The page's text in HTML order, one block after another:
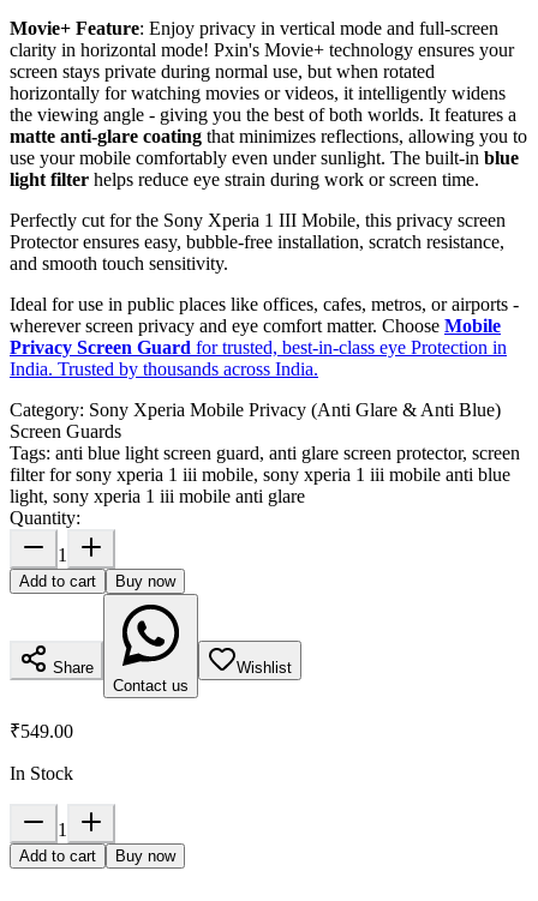
Movie+ Feature: Enjoy privacy in vertical mode and full-screen
clarity in horizontal mode! Pxin's Movie+ technology ensures your
screen stays private during normal use, but when rotated
horizontally for watching movies or videos, it intelligently widens
the viewing angle - giving you the best of both worlds. It features a
matte anti-glare coating that minimizes reflections, allowing you to
use your mobile comfortably even under sunlight. The built-in blue
light filter helps reduce eye strain during work or screen time.
Perfectly cut for the Sony Xperia 1 III Mobile, this privacy screen
Protector ensures easy, bubble-free installation, scratch resistance,
and smooth touch sensitivity.
Ideal for use in public places like offices, cafes, metros, or airports -
wherever screen privacy and eye comfort matter. Choose Mobile
Privacy Screen Guard for trusted, best-in-class eye Protection in
India. Trusted by thousands across India.
Category: Sony Xperia Mobile Privacy (Anti Glare & Anti Blue)
Screen Guards
Tags: anti blue light screen guard, anti glare screen protector, screen
filter for sony xperia 1 iii mobile, sony xperia 1 iii mobile anti blue
light, sony xperia 1 iii mobile anti glare
Quantity:
1
Add to cart Buy now
Share
Contact us
Wishlist
₹549.00
In Stock
1
Add to cart Buy now